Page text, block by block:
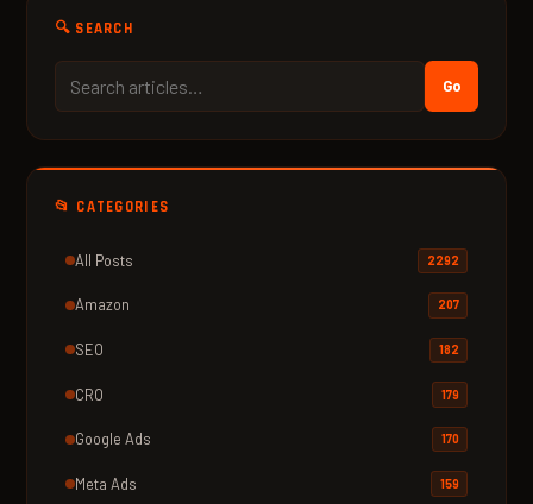
🔍 SEARCH
Go
📂 CATEGORIES
All Posts 2292
Amazon 207
SEO 182
CRO 179
Google Ads 170
Meta Ads 159